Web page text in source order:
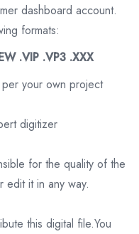
dashboard account.
formats:
.VIP .VP3 .XXX
your own project
digitizer
for the quality of the
it in any way.
this digital file.You